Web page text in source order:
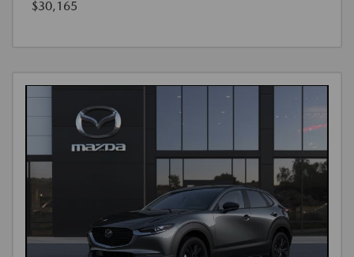
$30,165